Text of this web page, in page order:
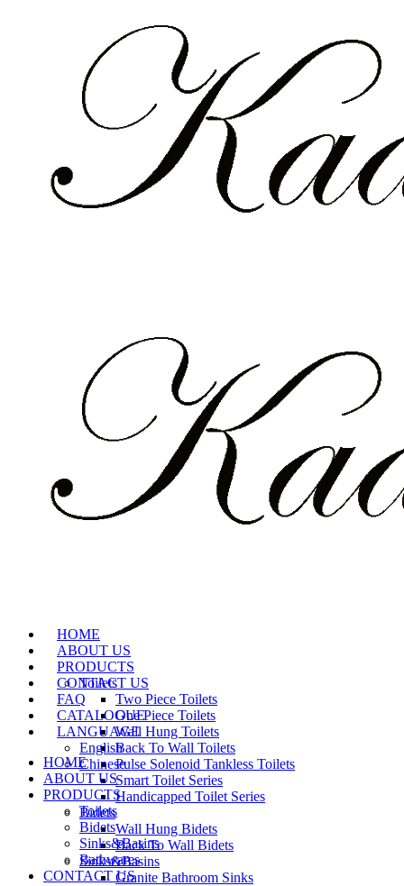
HOME
ABOUT US
PRODUCTS
Toilets
Two Piece Toilets
One Piece Toilets
Wall Hung Toilets
Back To Wall Toilets
Pulse Solenoid Tankless Toilets
Smart Toilet Series
Handicapped Toilet Series
Bidets
Wall Hung Bidets
Back To Wall Bidets
Sinks&Basins
Granite Bathroom Sinks
CONTACT US
FAQ
CATALOGUE
LANGUAGE
English
Chinese
HOME
ABOUT US
PRODUCTS
Toilets
Bidets
Sinks&Basins
Bathwares
CONTACT US